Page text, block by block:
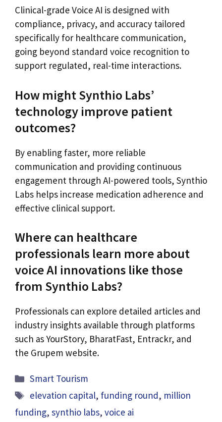
Clinical-grade Voice AI is designed with
compliance, privacy, and accuracy tailored
specifically for healthcare communication,
going beyond standard voice recognition to
support regulated, real-time interactions.
How might Synthio Labs’
technology improve patient
outcomes?
By enabling faster, more reliable
communication and providing continuous
engagement through AI-powered tools, Synthio
Labs helps increase medication adherence and
effective clinical support.
Where can healthcare
professionals learn more about
voice AI innovations like those
from Synthio Labs?
Professionals can explore detailed articles and
industry insights available through platforms
such as YourStory, BharatFast, Entrackr, and
the Grupem website.
Categories
Smart Tourism
Tags
elevation capital, funding round, million
funding, synthio labs, voice ai